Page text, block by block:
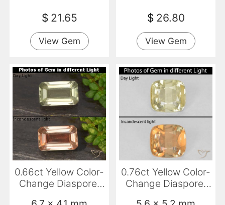
$ 21.65
View Gem
$ 26.80
View Gem
0.66ct Yellow Color-
Change Diaspore,
0.76ct Yellow Color-
Change Diaspore,